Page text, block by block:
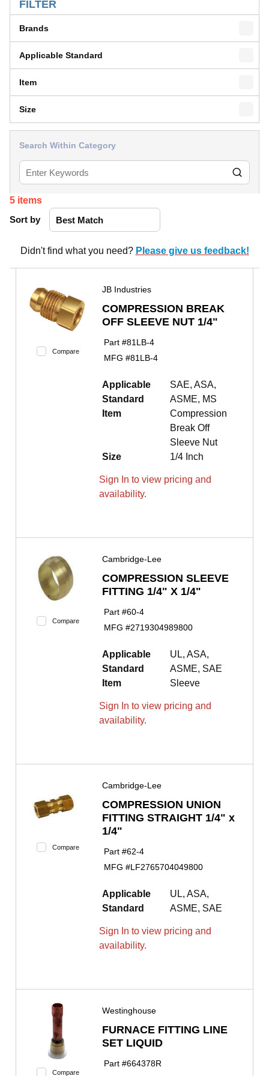
FILTER
Brands
Applicable Standard
Item
Size
Search Within Category
5 items
Sort by
Didn't find what you need? Please give us feedback!
Compare
JB Industries
COMPRESSION BREAK
OFF SLEEVE NUT 1/4"
Part #81LB-4
MFG #81LB-4
Applicable
Standard
SAE, ASA,
ASME, MS
Item
Compression
Break Off
Sleeve Nut
Size
1/4 Inch
Sign In to view pricing and
availability.
Compare
Cambridge-Lee
COMPRESSION SLEEVE
FITTING 1/4" X 1/4"
Part #60-4
MFG #2719304989800
Applicable
Standard
UL, ASA,
ASME, SAE
Item
Sleeve
Sign In to view pricing and
availability.
Compare
Cambridge-Lee
COMPRESSION UNION
FITTING STRAIGHT 1/4" x
1/4"
Part #62-4
MFG #LF2765704049800
Applicable
Standard
UL, ASA,
ASME, SAE
Sign In to view pricing and
availability.
Compare
Westinghouse
FURNACE FITTING LINE
SET LIQUID
Part #664378R